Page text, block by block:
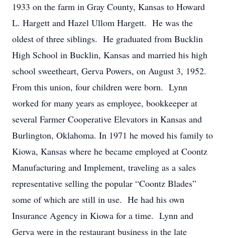
1933 on the farm in Gray County, Kansas to Howard
L. Hargett and Hazel Ullom Hargett. He was the
oldest of three siblings. He graduated from Bucklin
High School in Bucklin, Kansas and married his high
school sweetheart, Gerva Powers, on August 3, 1952.
From this union, four children were born. Lynn
worked for many years as employee, bookkeeper at
several Farmer Cooperative Elevators in Kansas and
Burlington, Oklahoma. In 1971 he moved his family to
Kiowa, Kansas where he became employed at Coontz
Manufacturing and Implement, traveling as a sales
representative selling the popular “Coontz Blades”
some of which are still in use. He had his own
Insurance Agency in Kiowa for a time. Lynn and
Gerva were in the restaurant business in the late